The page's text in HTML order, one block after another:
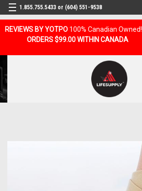
REVIEWS BY YOTPO 100% Canadian Owned!
ORDERS $99.00 WITHIN CANADA
1.855.755.5433 or (604) 551-9538